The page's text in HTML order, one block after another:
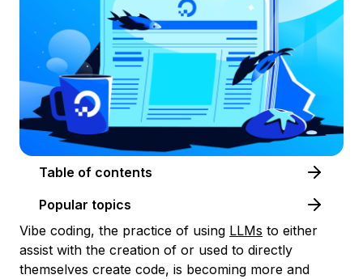
Table of contents
Popular topics
Vibe coding, the practice of using LLMs to either
assist with the creation of or used to directly
themselves create code, is becoming more and